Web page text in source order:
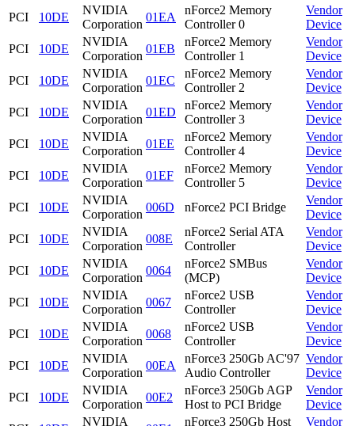
PCI
10DE
NVIDIA
Corporation
01EA
nForce2 Memory
Controller 0
Vendor
Device
PCI
10DE
NVIDIA
Corporation
01EB
nForce2 Memory
Controller 1
Vendor
Device
PCI
10DE
NVIDIA
Corporation
01EC
nForce2 Memory
Controller 2
Vendor
Device
PCI
10DE
NVIDIA
Corporation
01ED
nForce2 Memory
Controller 3
Vendor
Device
PCI
10DE
NVIDIA
Corporation
01EE
nForce2 Memory
Controller 4
Vendor
Device
PCI
10DE
NVIDIA
Corporation
01EF
nForce2 Memory
Controller 5
Vendor
Device
PCI
10DE
NVIDIA
Corporation
006D nForce2 PCI Bridge
Vendor
Device
PCI
10DE
NVIDIA
Corporation
008E
nForce2 Serial ATA
Controller
Vendor
Device
PCI
10DE
NVIDIA
Corporation
0064
nForce2 SMBus
(MCP)
Vendor
Device
PCI
10DE
NVIDIA
Corporation
0067
nForce2 USB
Controller
Vendor
Device
PCI
10DE
NVIDIA
Corporation
0068
nForce2 USB
Controller
Vendor
Device
PCI
10DE
NVIDIA
Corporation
00EA
nForce3 250Gb AC'97
Audio Controller
Vendor
Device
PCI
10DE
NVIDIA
Corporation
00E2
nForce3 250Gb AGP
Host to PCI Bridge
Vendor
Device
NVIDIA nForce3 250Gb Host Vendor